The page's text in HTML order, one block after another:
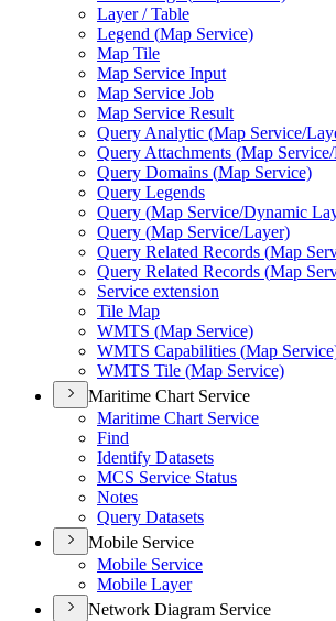
Layer / Table
Legend (Map Service)
Map Tile
Map Service Input
Map Service Job
Map Service Result
Query Analytic (Map Service/
Query Attachments (Map Service/
Query Domains (Map Service)
Query Legends
Query (Map Service/Dynamic
Query (Map Service/Layer)
Query Related Records (Map
Query Related Records (Map
Service extension
Tile Map
WMTS (Map Service)
WMTS Capabilities (Map
WMTS Tile (Map Service)
Maritime Chart Service
Maritime Chart Service
Find
Identify Datasets
MCS Service Status
Notes
Query Datasets
Mobile Service
Mobile Service
Mobile Layer
Network Diagram Service